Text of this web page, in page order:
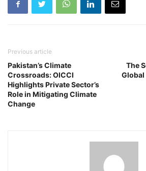
Previous article
Pakistan’s Climate
Crossroads: OICCI
Highlights Private Sector’s
Role in Mitigating Climate
Change
The